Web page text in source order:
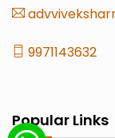
9971143632
Popular Links